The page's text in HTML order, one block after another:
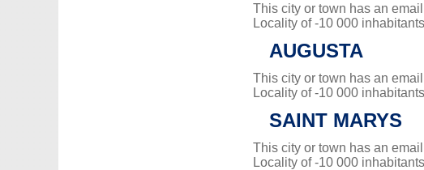
This city or town has an
Locality of -10 000 inhabitants
AUGUSTA
This city or town has an
Locality of -10 000 inhabitants
SAINT MARYS
This city or town has an
Locality of -10 000 inhabitants